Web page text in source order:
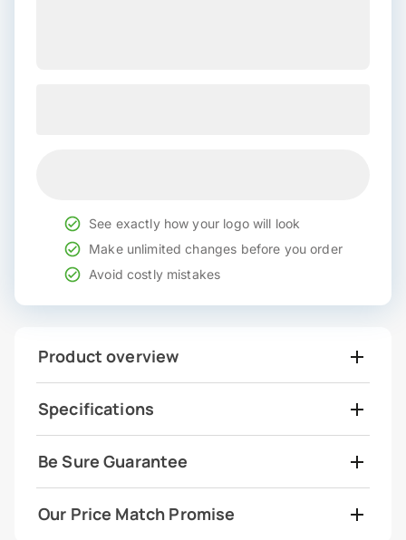
See exactly how your logo will look
Make unlimited changes before you order
Avoid costly mistakes
Product overview
Specifications
Be Sure Guarantee
Our Price Match Promise